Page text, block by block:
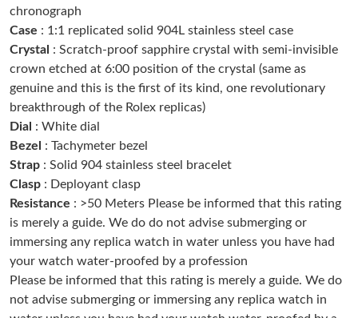
Just Sold: Chris from Phoenix on Jun 15, 2026 at 3:26 PM.
Just Sold: Oscar from San Diego on Jul 08, 2026 at 11:11 PM.
Just Sold: Milo from Salt Lake City on Jun 03, 2026 at 3:28 PM.
Just Sold: Sam from Miami on Jun 18, 2026 at 1:33 PM.
2:24 PM.
Just Sold: Paul from Orlando on Jun 21, 2026 at 10:51 PM.
chronograph
Case : 1:1 replicated solid 904L stainless steel case
Crystal : Scratch-proof sapphire crystal with semi-invisible
crown etched at 6:00 position of the crystal (same as
genuine and this is the first of its kind, one revolutionary
breakthrough of the Rolex replicas)
Dial : White dial
Bezel
: Tachymeter bezel
Strap : Solid 904 stainless steel bracelet
Clasp : Deployant clasp
Resistance : >50 Meters Please be informed that this rating
is merely a guide. We do do not advise submerging or
immersing any replica watch in water unless you have had
your watch water-proofed by a profession
Please be informed that this rating is merely a guide. We do
not advise submerging or immersing any replica watch in